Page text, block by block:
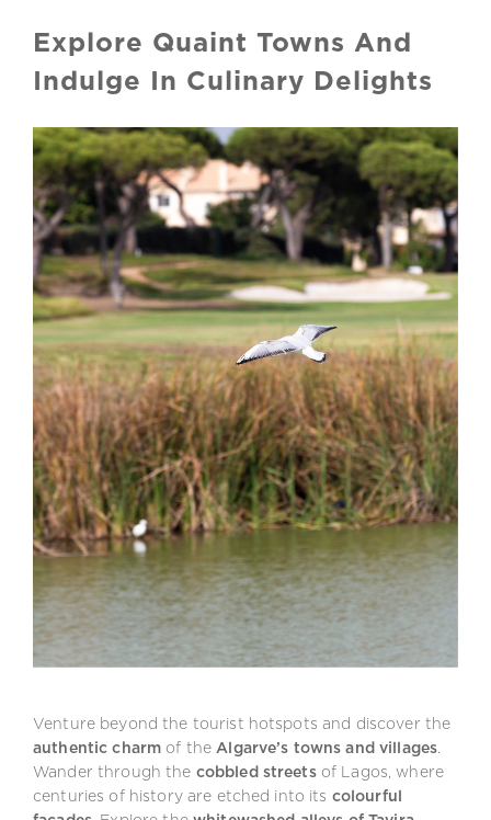
Explore Quaint Towns And
Indulge In Culinary Delights
Venture beyond the tourist hotspots and discover the
authentic charm of theAlgarve’s towns and villages.
Wander through the cobbled streetsof Lagos, where
centuries of history are etched into its colourful